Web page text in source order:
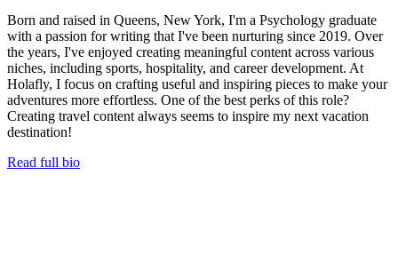
Born and raised in Queens, New York, I'm a Psychology graduate
with a passion for writing that I've been nurturing since 2019. Over
the years, I've enjoyed creating meaningful content across various
niches, including sports, hospitality, and career development. At
Holafly, I focus on crafting useful and inspiring pieces to make your
adventures more effortless. One of the best perks of this role?
Creating travel content always seems to inspire my next vacation
destination!
Read full bio